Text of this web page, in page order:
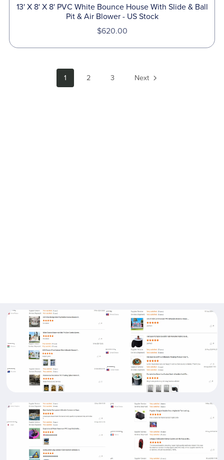
13' X 8' X 8' PVC White Bounce House With Slide & Ball
Pit & Air Blower - US Stock
$620.00
1 2 3 Next